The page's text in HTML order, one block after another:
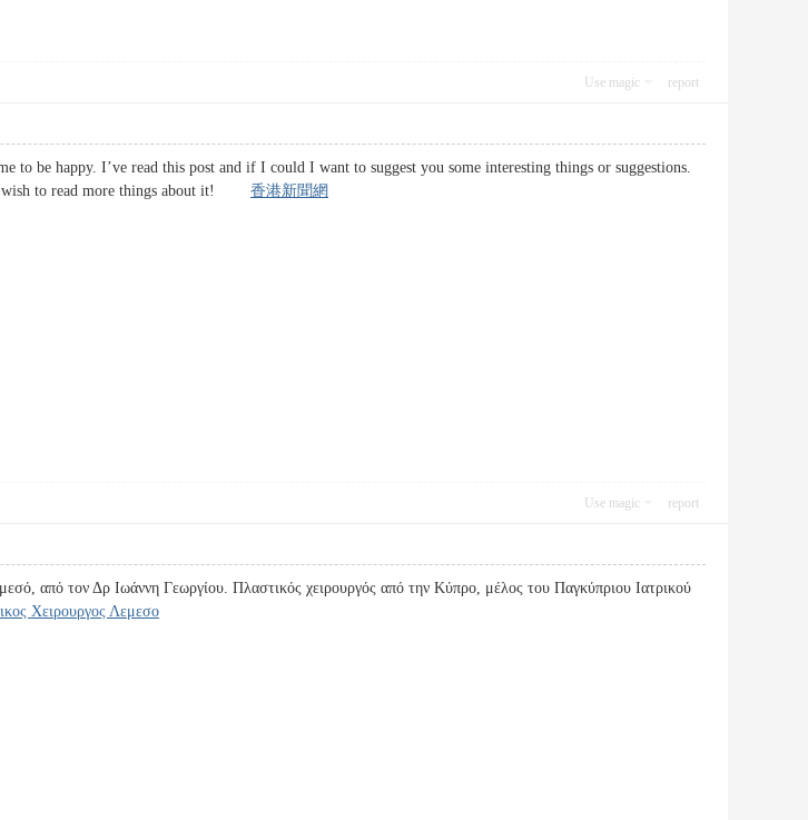
Use magic report
to be happy. I’ve read this post and if I could I want to suggest you some interesting things or suggestions.
I wish to read more things about it! 香港新聞網
Use magic report
από τον Δρ Ιωάννη Γεωργίου. Πλαστικός χειρουργός από την Κύπρο, μέλος του Παγκύπριου Ιατρικού
Χειρουργος Λεμεσο